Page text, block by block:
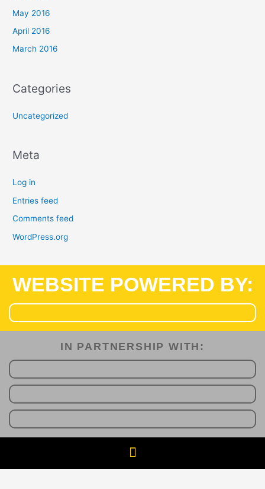
May 2016
April 2016
March 2016
Categories
Uncategorized
Meta
Log in
Entries feed
Comments feed
WordPress.org
WEBSITE POWERED BY:
IN PARTNERSHIP WITH:​